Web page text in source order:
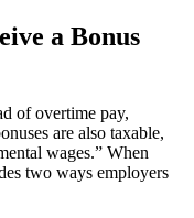
a Bonus
of overtime pay,
are also taxable,
wages.” When
two ways employers